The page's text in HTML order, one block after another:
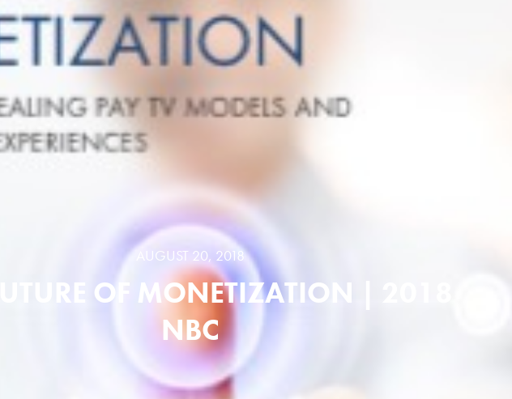
AUGUST 20, 2018
OF MONETIZATION | 2018
NBC